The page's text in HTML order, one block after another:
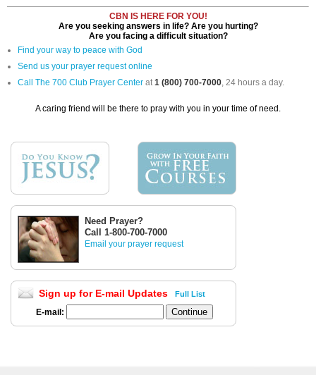
CBN IS HERE FOR YOU!
Are you seeking answers in life? Are you hurting?
Are you facing a difficult situation?
Find your way to peace with God
Send us your prayer request online
Call The 700 Club Prayer Center at1 (800) 700-7000, 24 hours a day.
A caring friend will be there to pray with you in your time of need.
Need Prayer?
Call 1-800-700-7000
Email your prayer request
Sign up for E-mail Updates Full List
E-mail: